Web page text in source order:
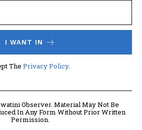
I WANT IN
The Privacy Policy.
Observer. Material May Not Be
In Any Form Without Prior Written
Permission.